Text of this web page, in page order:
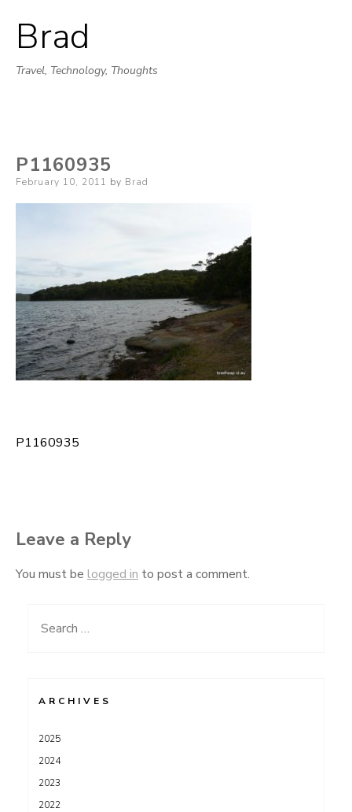
Brad
Travel, Technology, Thoughts
P1160935
Posted
February 10, 2011 by Brad
Post
P1160935
Leave a Reply
You must be logged in to post a comment.
Search
ARCHIVES
2025
2024
2023
2022